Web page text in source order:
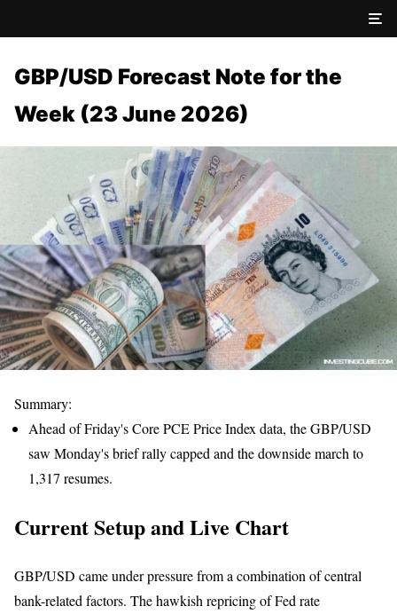
GBP/USD Forecast Note for the
Week (23 June 2026)
Summary:
Ahead of Friday's Core PCE Price Index data, the GBP/USD
saw Monday's brief rally capped and the downside march to
1,317 resumes.
Current Setup and Live Chart
GBP/USD came under pressure from a combination of central
bank-related factors. The hawkish repricing of Fed rate